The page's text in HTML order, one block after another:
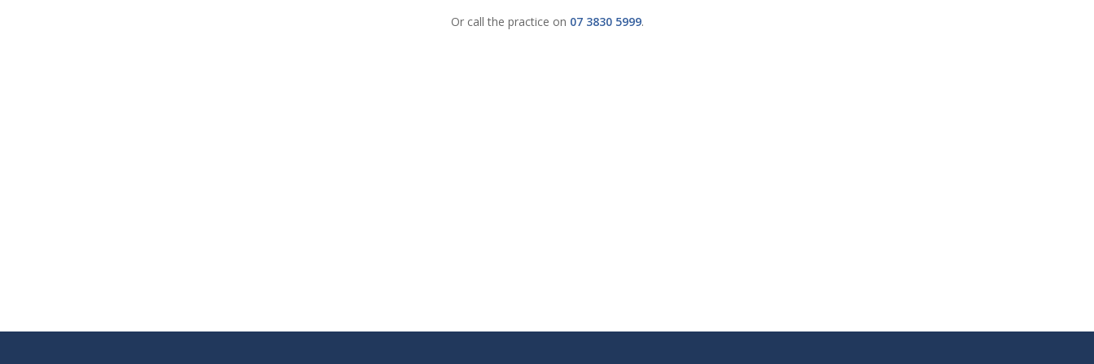
Or call the practice on 07 3830 5999.